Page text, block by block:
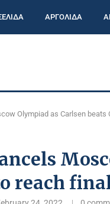
ΑΡΓΟΛΙΔΑ
Olympiad as Carlsen beats
reach